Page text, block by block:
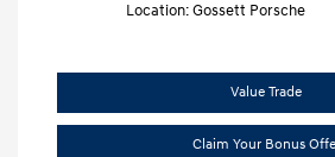
Location: Gossett Porsche
Value Trade
Claim Your Bonus